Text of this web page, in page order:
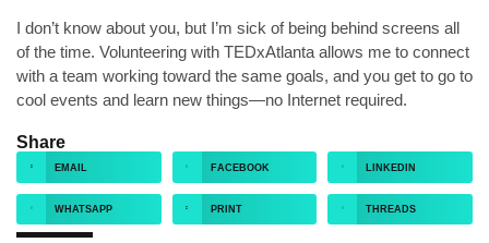
I don’t know about you, but I’m sick of being behind screens all
of the time. Volunteering with TEDxAtlanta allows me to connect
with a team working toward the same goals, and you get to go to
cool events and learn new things—no Internet required.
Share
EMAIL FACEBOOK LINKEDIN
WHATSAPP PRINT THREADS